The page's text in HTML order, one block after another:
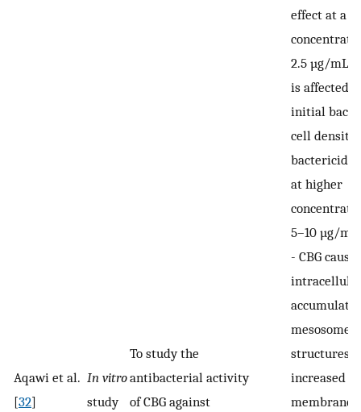
Aqawi et al.
[32]
In vitro
study
To study the
antibacterial activity
of CBG against
effect at a
2.5 µg/mL,
is affected
initial
cell density,
bactericidal
at higher
5–10 µg/mL.
- CBG
mesosome-
structures
increased
membrane